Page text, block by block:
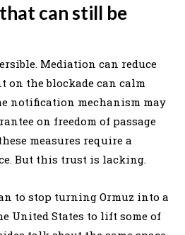
can still be
Mediation can reduce
on the blockade can calm
notification mechanism may
on freedom of passage
measures require a
But this trust is lacking.
to stop turning Ormuz into a
United States to lift some of